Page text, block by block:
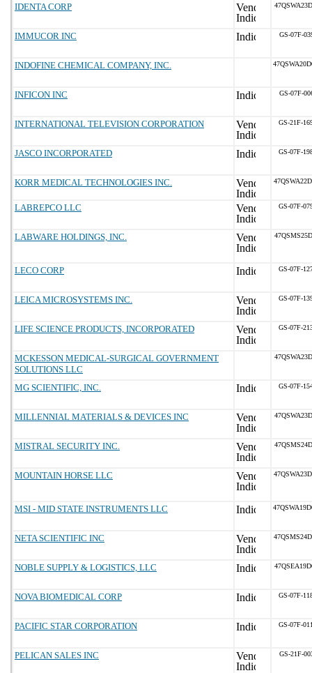
IDENTA CORP
IMMUCOR INC GS-07F-
INDOFINE CHEMICAL COMPANY, INC.
INFICON INC GS-07F-
INTERNATIONAL TELEVISION CORPORATION GS-21F-
JASCO INCORPORATED GS-07F-
KORR MEDICAL TECHNOLOGIES INC.
LABREPCO LLC GS-07F-
LABWARE HOLDINGS, INC.
LECO CORP GS-07F-
LEICA MICROSYSTEMS INC. GS-07F-
LIFE SCIENCE PRODUCTS, INCORPORATED GS-07F-
MCKESSON MEDICAL-SURGICAL GOVERNMENT
SOLUTIONS LLC
MG SCIENTIFIC, INC. GS-07F-
MILLENNIAL MATERIALS & DEVICES INC
MISTRAL SECURITY INC.
MOUNTAIN HORSE LLC
MSI - MID STATE INSTRUMENTS LLC
NETA SCIENTIFIC INC
NOBLE SUPPLY & LOGISTICS, LLC
NOVA BIOMEDICAL CORP GS-07F-
PACIFIC STAR CORPORATION GS-07F-
PELICAN SALES INC GS-21F-